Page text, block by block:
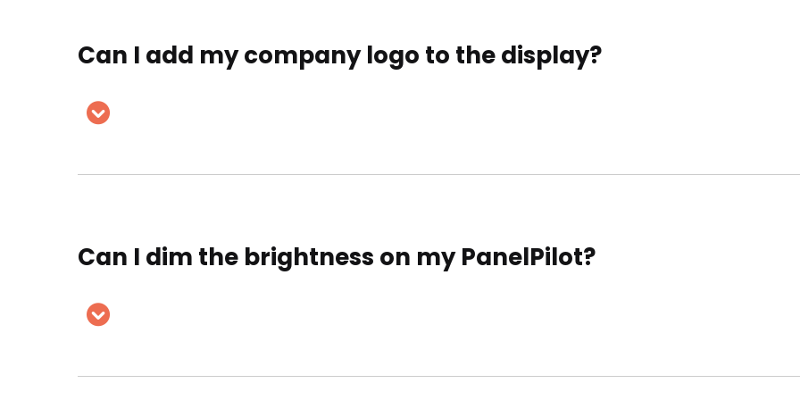
Can I add my company logo to the display?
Can I dim the brightness on my PanelPilot?